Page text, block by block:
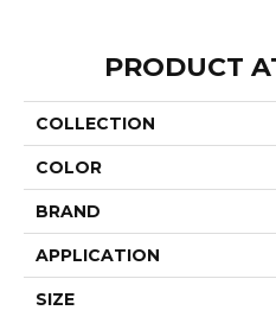
PRODUCT
COLLECTION
COLOR
BRAND
APPLICATION
SIZE